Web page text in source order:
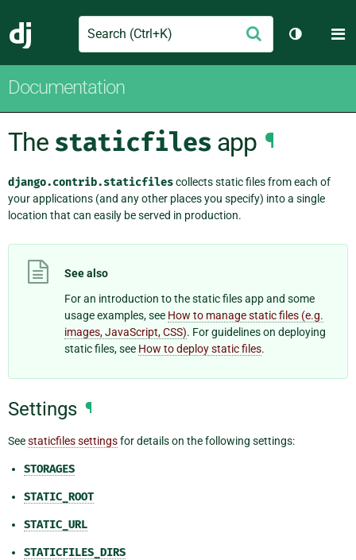
Django
Search Submit
Toggle
Documentation
The staticfiles app ¶
django.contrib.staticfilescollects static files from each of
your applications (and any other places you specify) into a single
location that can easily be served in production.
See also
For an introduction to the static files app and some
usage examples, see How to manage static files (e.g.
images, JavaScript, CSS). For guidelines on deploying
static files, see How to deploy static files.
Settings ¶
Seestaticfiles settingsfor details on the following settings:
STORAGES
STATIC_ROOT
STATIC_URL
STATICFILES_DIRS